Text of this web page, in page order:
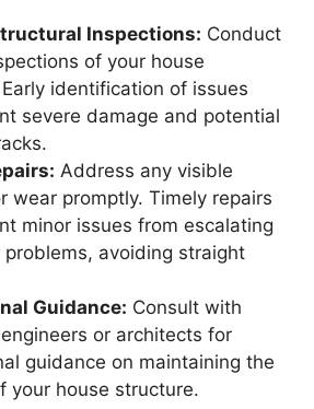
Inspections: Conduct
of your house
identification of issues
severe damage and potential
Address any visible
wear promptly. Timely repairs
minor issues from escalating
problems, avoiding straight
Guidance: Consult with
or architects for
guidance on maintaining the
your house structure.